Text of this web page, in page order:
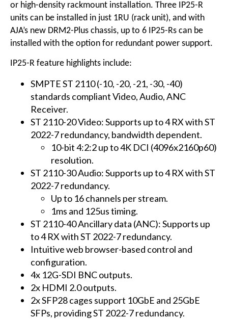
or high-density rackmount installation. Three IP25-R
units can be installed in just 1RU (rack unit), and with
AJA’s new DRM2-Plus chassis, up to 6 IP25-Rs can be
installed with the option for redundant power support.
IP25-R feature highlights include:
SMPTE ST 2110 (-10, -20, -21, -30, -40)
standards compliant Video, Audio, ANC
Receiver.
ST 2110-20 Video: Supports up to 4 RX with ST
2022-7 redundancy, bandwidth dependent.
10-bit 4:2:2 up to 4K DCI (4096x2160p60)
resolution.
ST 2110-30 Audio: Supports up to 4 RX with ST
2022-7 redundancy.
Up to 16 channels per stream.
1ms and 125us timing.
ST 2110-40 Ancillary data (ANC): Supports up
to 4 RX with ST 2022-7 redundancy.
Intuitive web browser-based control and
configuration.
4x 12G-SDI BNC outputs.
2x HDMI 2.0 outputs.
2x SFP28 cages support 10GbE and 25GbE
SFPs, providing ST 2022-7 redundancy.